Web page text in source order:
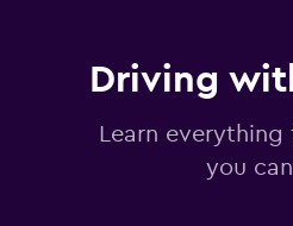
Driving
Learn
you